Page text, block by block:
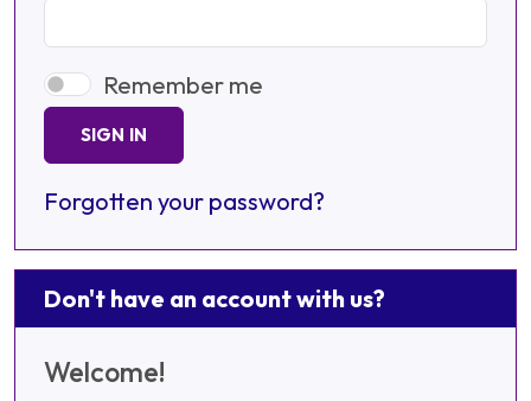
Remember me
SIGN IN
Forgotten your password?
Don't have an account with us?
Welcome!